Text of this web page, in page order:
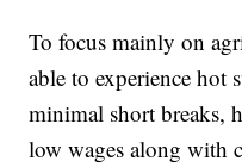
To focus mainly on
able to experience hot
minimal short breaks,
low wages along with